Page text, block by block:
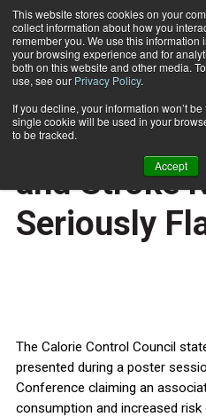
This website stores cookies on your
collect information about how you
remember you. We use this information
your browsing experience and for
both on this website and other media.
use, see our Privacy Policy.
If you decline, your information won’t
single cookie will be used in your
to be tracked.
Accept
Home
HEALTH NEWS
Study
and Stroke
Seriously
The Calorie Control Council
presented during a poster
Conference claiming an
consumption and increased